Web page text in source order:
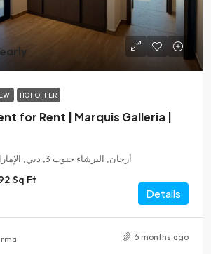
HOT OFFER
for Rent | Marquis Galleria |
أرجان, البرشاء جنوب 3, دبي, الإمارات العربية المتحدة
Sq Ft
Details
6 months ago